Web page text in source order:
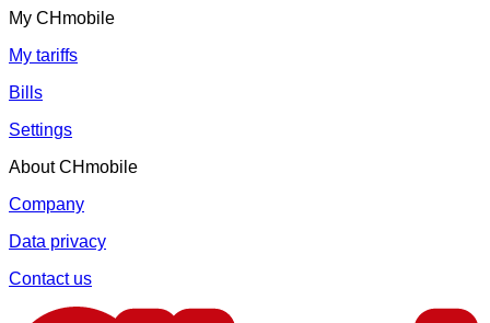
My CHmobile
My tariffs
Bills
Settings
About CHmobile
Company
Data privacy
Contact us